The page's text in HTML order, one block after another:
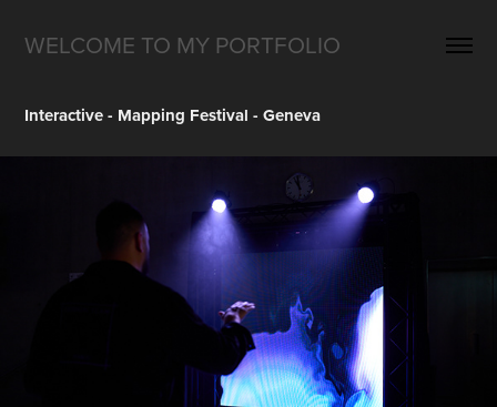
WELCOME TO MY PORTFOLIO
Interactive - Mapping Festival - Geneva